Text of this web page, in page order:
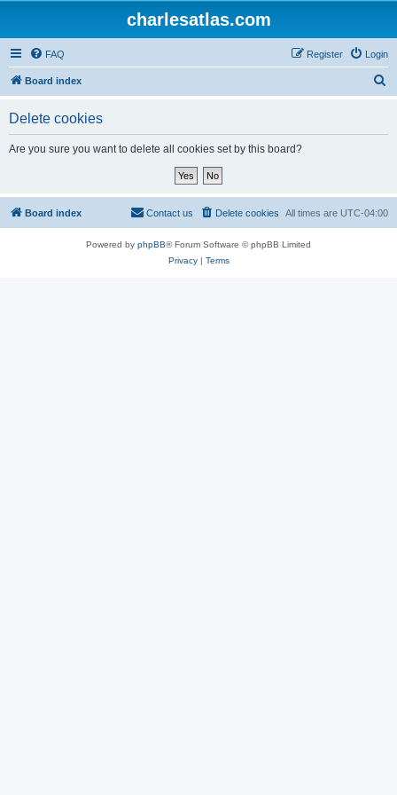
charlesatlas.com
FAQ Login
Register
Board index
Delete cookies
Are you sure you want to delete all cookies set by this board?
Board index All times are UTC-04:00
Delete cookies
Contact us
Powered by phpBB® Forum Software © phpBB Limited
Privacy| Terms